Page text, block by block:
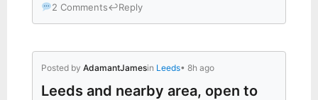
2 Comments↩Reply
Posted by AdamantJamesin Leeds• 8h ago
Leeds and nearby area, open to